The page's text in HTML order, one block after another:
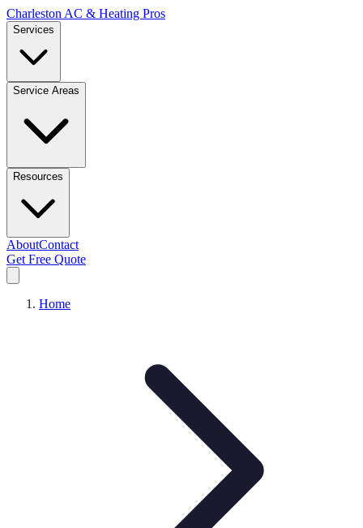
Charleston AC & Heating Pros
Services
Service Areas
Resources
AboutContact
Get Free Quote
Home